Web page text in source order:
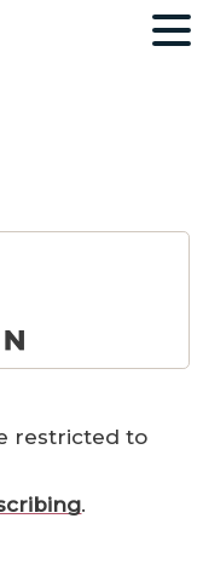
restricted to
.